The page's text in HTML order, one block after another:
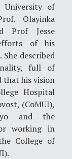
University of
Olayinka
Prof Jesse
of his
described
full of
that his vision
Hospital
(CoMUI),
and the
working in
College of